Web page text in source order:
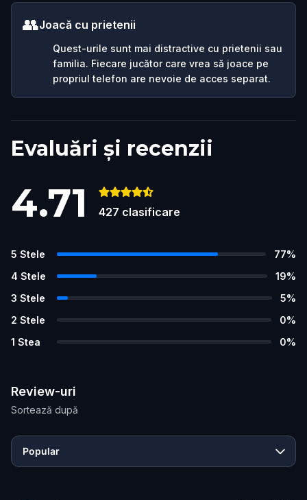
👥Joacă cu prietenii
Quest-urile sunt mai distractive cu prietenii sau
familia. Fiecare jucător care vrea să joace pe
propriul telefon are nevoie de acces separat.
Evaluări și recenzii
4.71 427 clasificare
5 Stele 77%
4 Stele 19%
3 Stele 5%
2 Stele 0%
1 Stea 0%
Review-uri
Sortează după
Popular